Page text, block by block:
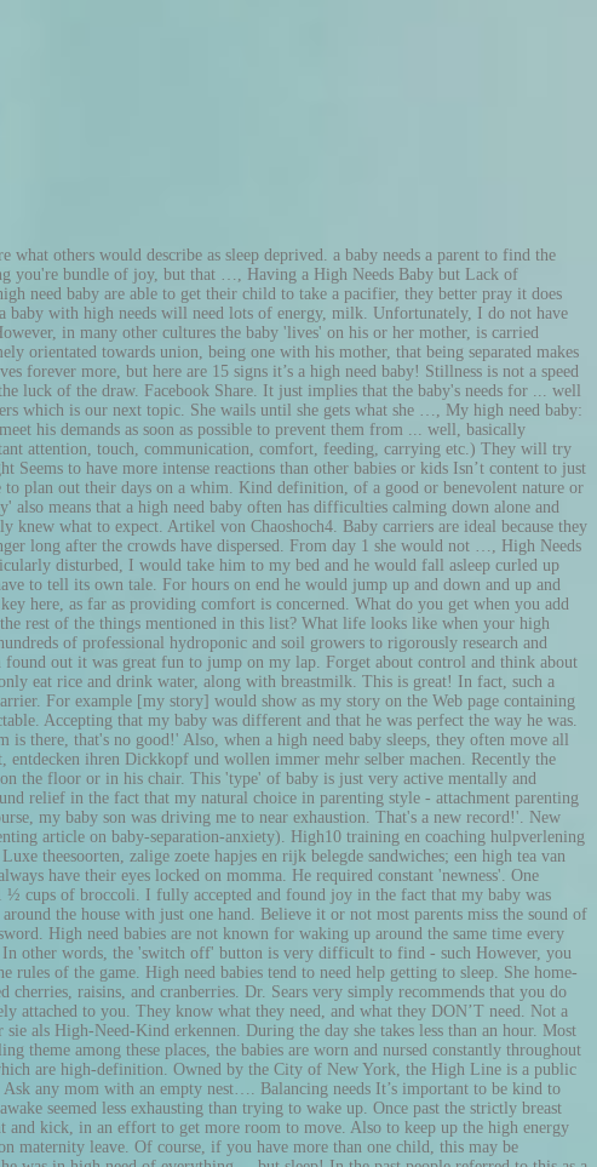
plenty of expeditions to new places. I found relief in the fact that my natural choice in parenting style - attachment parenting - was OK and not 'wrong' or indulgent or a sign of lack of control. The reason for my frantic search on the net was that in his own loving way, of course, my baby son was driving me to near exhaustion. That's a new record!'. New surroundings and new people made him occupied and interested (until he got scared of male voices, which complicated things a fair bit - see my parenting article on baby-separation-anxiety). High10 training en coaching hulpverlening met een hond, Animal Assisted Therapy (AAT), Hond ondersteunde interventies, Omgaan met pesten, Angst voor honden, Sta Sterk (groeps)training Luxe theesoorten, zalige zoete hapjes en rijk belegde sandwiches; een high tea van Hapjesaanhuis is pure verwennerij!U kunt deze verwennerij bestellen voor elke gewenste gelegenheid en op bijna iedere gewenste locatie. They will always have their eyes locked on momma. He required constant 'newness'. One feature that is present in most high need babies is hyperactivity. Great! You can get that same amount of fiber — and zero added sugar — by eating 1 ½ cups of broccoli. I fully accepted and found joy in the fact that my baby was special, that his strong social orientation was a true gift. The neediness of a high need baby can be draining. Basically, I adjusted to doing everything around the house with just one hand. Believe it or not most parents miss the sound of their baby crying one day, they miss nursing, rocking, and all the other things that feel so never-ending. Being a parent can feel like a double-edged sword. High need babies are not known for waking up around the same time every day or napping around the same time in the morning or afternoon. A 95 cm yoga ball and a breastfriend pillow are must haves with my baby, Lacey. In other words, the 'switch off' button is very difficult to find - such However, you could decide that the time you and your baby had alone - was timeless. In poker, players form sets of five playing cards, called hands, according to the rules of the game. High need babies tend to need help getting to sleep. She home-schools, home-cooks, and home-works. In addition to sugar, honey, and glucose syrup, this Kind snack also adds in tons of dried fruit, including dried cherries, raisins, and cranberries. Dr. Sears very simply recommends that you do whatever you can in whatever creative way possible to fulfil whatever need your baby has ... it will pay back 100 fold later when your child is securely attached to you. They know what they need, and what they DON’T need. Not a high need baby. Und, ich gehe sogar noch einen Schritt weiter und würde behaupten, dass es sogar für unsere Kinder von Vorteil sein kann, wenn wir sie als High-Need-Kind erkennen. During the day she takes less than an hour. Most high need babies prefer one parent and her name is mommy, although there are some cases where dad takes the cake, it is rare. There is also a prevailing theme among these places, the babies are worn and nursed constantly throughout the day. Simply the World’s Most Interesting Travel Site. In 2009, all television broadcasts switched from analog to digital transmissions, many of which are high-definition. Owned by the City of New York, the High Line is a public park programmed, maintained, an